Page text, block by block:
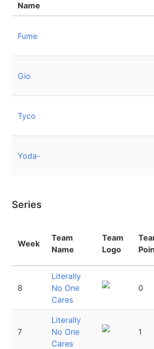
Name
Fume
Gio
Tyco
Yoda-
Series
Week
Team
Name
Team
Logo
8
Literally
No One
Cares
0
7
Literally
No One
Cares
1